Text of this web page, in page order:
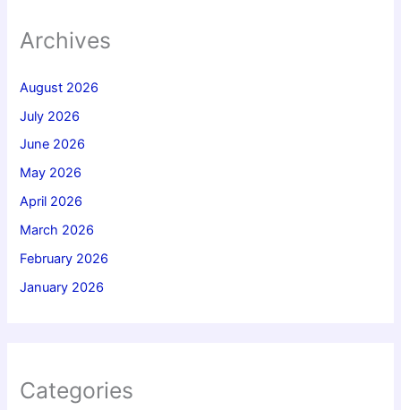
Archives
August 2026
July 2026
June 2026
May 2026
April 2026
March 2026
February 2026
January 2026
Categories